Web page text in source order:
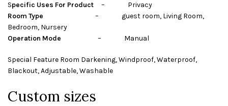
Specific Uses For Product – Privacy
Room Type – guest room, Living Room,
Bedroom, Nursery
Operation Mode – Manual
Special Feature Room Darkening, Windproof, Waterproof,
Blackout, Adjustable, Washable
Custom sizes